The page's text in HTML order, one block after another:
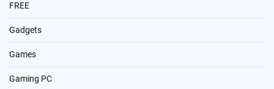
FREE
Gadgets
Games
Gaming PC